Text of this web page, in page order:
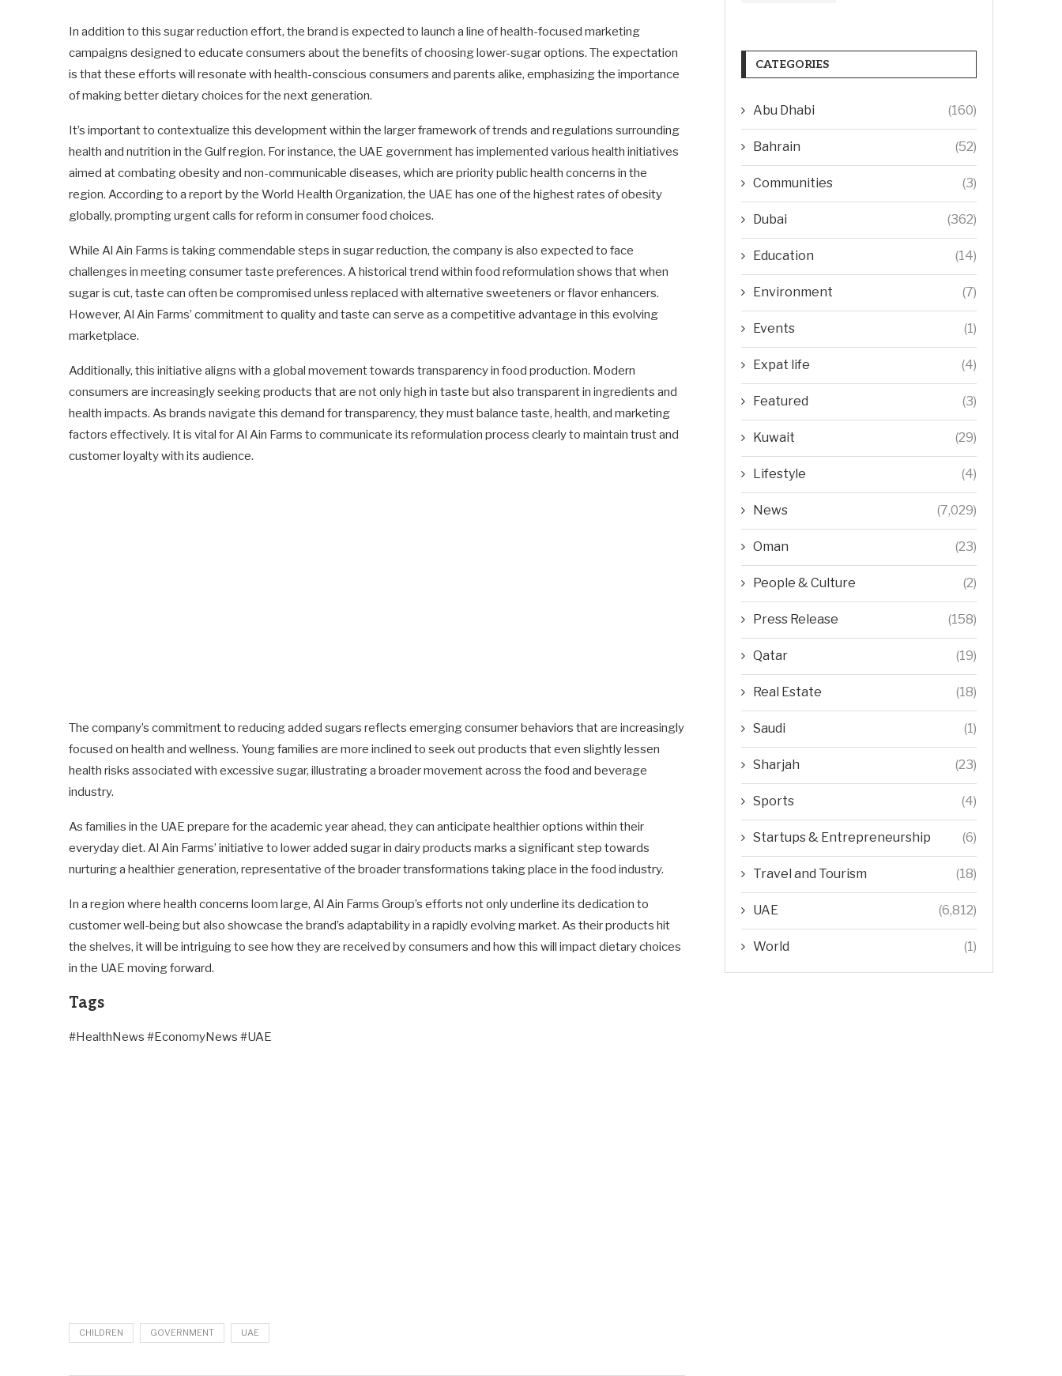
In addition to this sugar reduction effort, the brand is expected to launch a line of health-focused marketing
campaigns designed to educate consumers about the benefits of choosing lower-sugar options. The expectation
is that these efforts will resonate with health-conscious consumers and parents alike, emphasizing the importance
of making better dietary choices for the next generation.
It’s important to contextualize this development within the larger framework of trends and regulations surrounding
health and nutrition in the Gulf region. For instance, the UAE government has implemented various health initiatives
aimed at combating obesity and non-communicable diseases, which are priority public health concerns in the
region. According to a report by the World Health Organization, the UAE has one of the highest rates of obesity
globally, prompting urgent calls for reform in consumer food choices.
While Al Ain Farms is taking commendable steps in sugar reduction, the company is also expected to face
challenges in meeting consumer taste preferences. A historical trend within food reformulation shows that when
sugar is cut, taste can often be compromised unless replaced with alternative sweeteners or flavor enhancers.
However, Al Ain Farms’ commitment to quality and taste can serve as a competitive advantage in this evolving
marketplace.
Additionally, this initiative aligns with a global movement towards transparency in food production. Modern
consumers are increasingly seeking products that are not only high in taste but also transparent in ingredients and
health impacts. As brands navigate this demand for transparency, they must balance taste, health, and marketing
factors effectively. It is vital for Al Ain Farms to communicate its reformulation process clearly to maintain trust and
customer loyalty with its audience.
The company’s commitment to reducing added sugars reflects emerging consumer behaviors that are increasingly
focused on health and wellness. Young families are more inclined to seek out products that even slightly lessen
health risks associated with excessive sugar, illustrating a broader movement across the food and beverage
industry.
As families in the UAE prepare for the academic year ahead, they can anticipate healthier options within their
everyday diet. Al Ain Farms’ initiative to lower added sugar in dairy products marks a significant step towards
nurturing a healthier generation, representative of the broader transformations taking place in the food industry.
In a region where health concerns loom large, Al Ain Farms Group’s efforts not only underline its dedication to
customer well-being but also showcase the brand’s adaptability in a rapidly evolving market. As their products hit
the shelves, it will be intriguing to see how they are received by consumers and how this will impact dietary choices
in the UAE moving forward.
Tags
#HealthNews #EconomyNews #UAE
CHILDREN GOVERNMENT UAE
CATEGORIES
Abu Dhabi (160)
Bahrain (52)
Communities (3)
Dubai (362)
Education (14)
Environment (7)
Events (1)
Expat life (4)
Featured (3)
Kuwait (29)
Lifestyle (4)
News (7,029)
Oman (23)
People & Culture (2)
Press Release (158)
Qatar (19)
Real Estate (18)
Saudi (1)
Sharjah (23)
Sports (4)
Startups & Entrepreneurship (6)
Travel and Tourism (18)
UAE (6,812)
World (1)